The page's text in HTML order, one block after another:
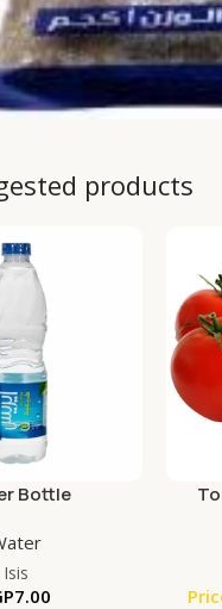
products
Bottle
Isis
7.00